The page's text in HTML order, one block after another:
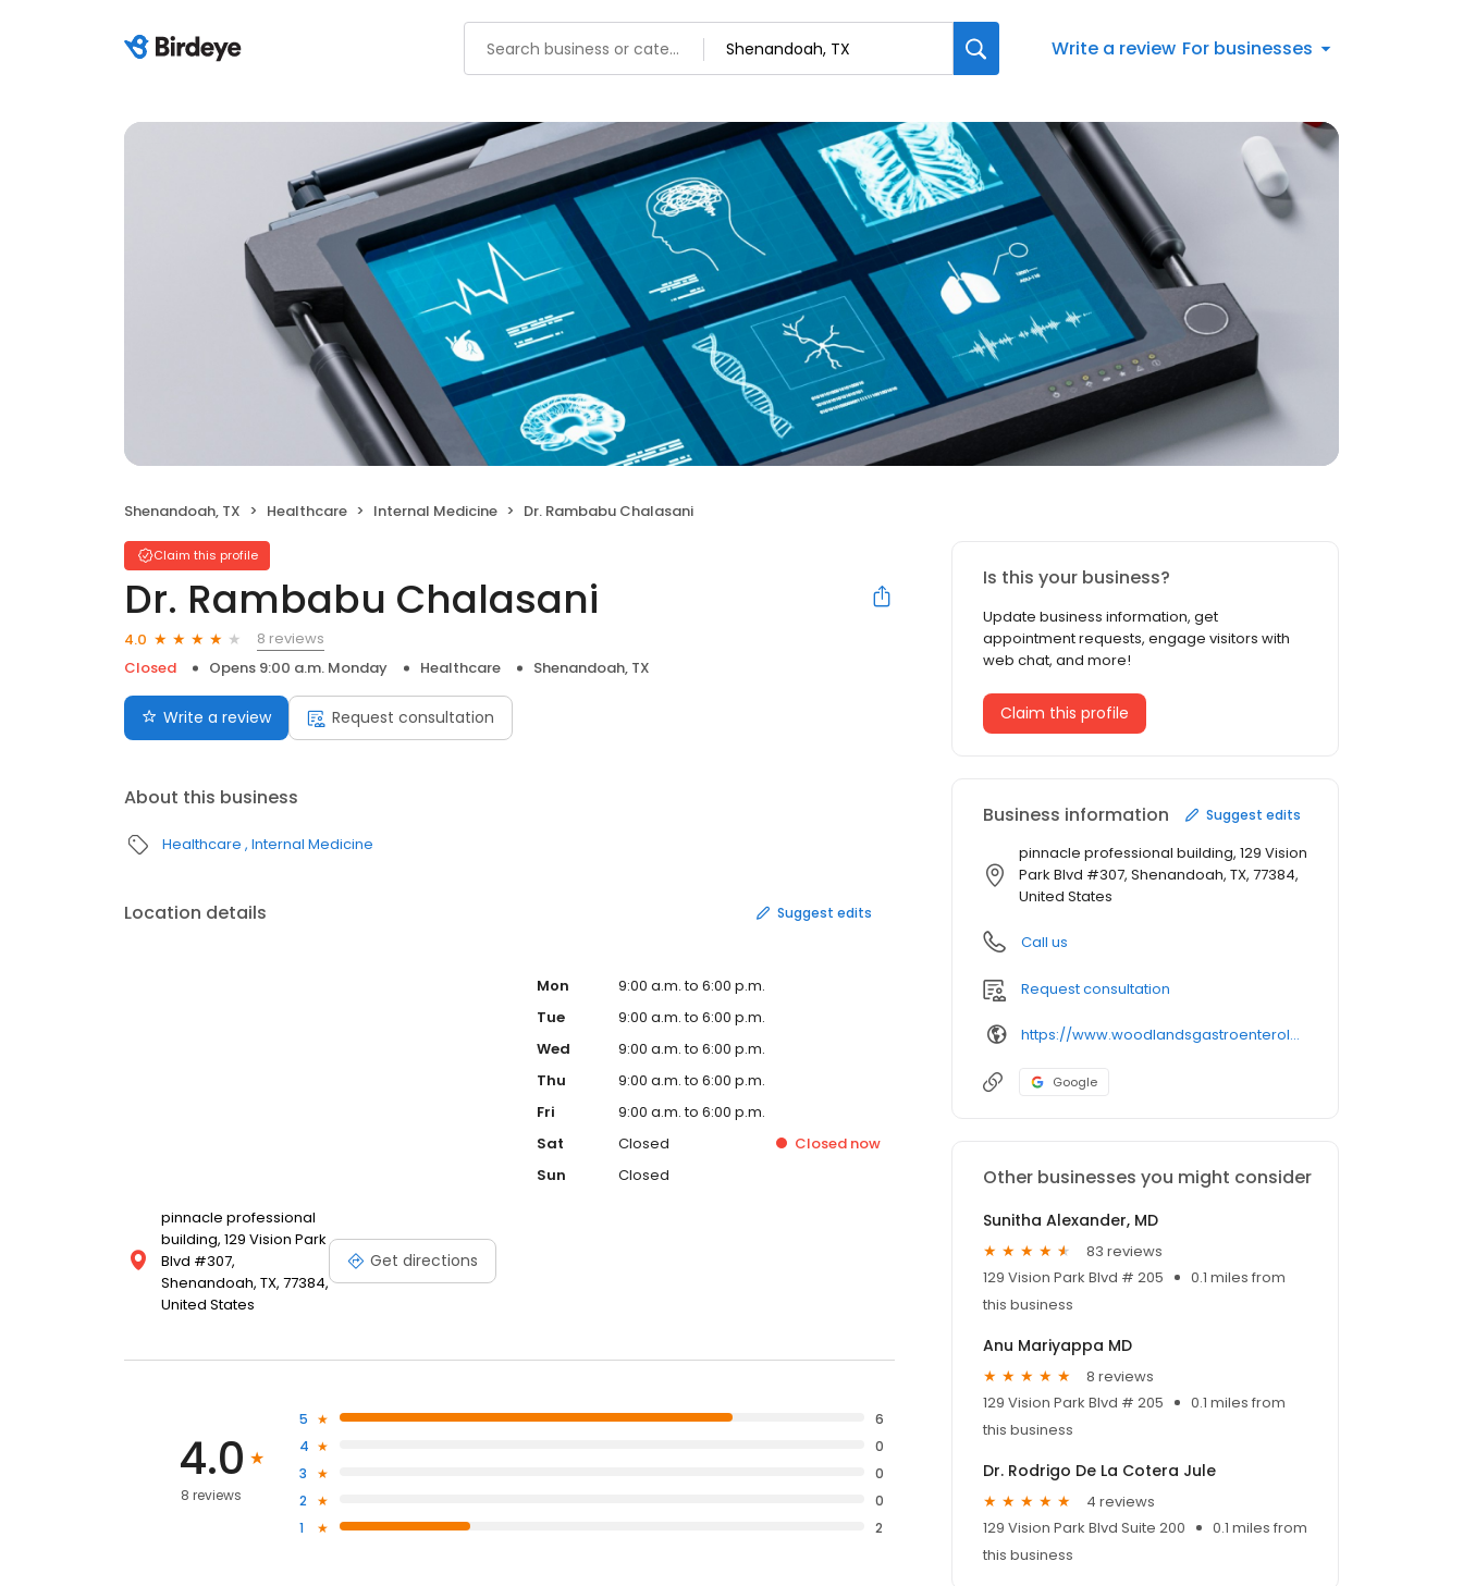
Write a review For businesses
Shenandoah, TX Healthcare Internal Medicine Dr. Rambabu Chalasani
Claim this profile
Dr. Rambabu Chalasani
4.0
8 reviews
Closed
Opens 9:00 a.m. Monday Healthcare Shenandoah, TX
Write a review Request consultation
About this business
Healthcare Internal Medicine
Location details Suggest edits
pinnacle professional
building, 129 Vision Park
Blvd #307,
Shenandoah, TX, 77384,
United States
Get directions
Mon
9:00 a.m. to 6:00 p.m.
Tue
9:00 a.m. to 6:00 p.m.
Wed
9:00 a.m. to 6:00 p.m.
Thu
9:00 a.m. to 6:00 p.m.
Fri
9:00 a.m. to 6:00 p.m.
Sat
Closed Closed now
Sun
Closed
4.0
8 reviews
5
6
4
0
3
0
2
0
1
2
Is this your business?
Update business information, get
appointment requests, engage visitors with
web chat, and more!
Claim this profile
Business information Suggest edits
pinnacle professional building, 129 Vision
Park Blvd #307, Shenandoah, TX, 77384,
United States
Call us
Request consultation
https://www.woodlandsgastroenterology.com/our-doctors/dr-ramu-chalasani/
Google
Other businesses you might consider
Sunitha Alexander, MD
83 reviews
129 Vision Park Blvd # 205
0.1 miles from
this business
Anu Mariyappa MD
8 reviews
129 Vision Park Blvd # 205
0.1 miles from
this business
Dr. Rodrigo De La Cotera Jule
4 reviews
129 Vision Park Blvd Suite 200
0.1 miles from
this business